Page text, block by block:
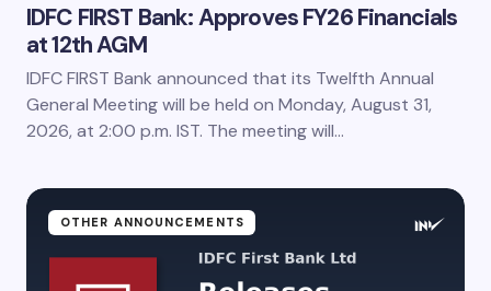
IDFC FIRST Bank: Approves FY26 Financials
at 12th AGM
IDFC FIRST Bank announced that its Twelfth Annual
General Meeting will be held on Monday, August 31,
2026, at 2:00 p.m. IST. The meeting will…
OTHER ANNOUNCEMENTS